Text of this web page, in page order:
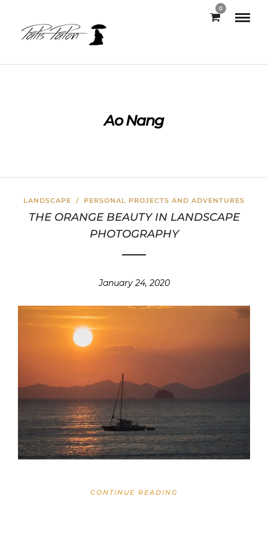
0
Ao Nang
LANDSCAPE / PERSONAL PROJECTS AND ADVENTURES
THE ORANGE BEAUTY IN LANDSCAPE
PHOTOGRAPHY
January 24, 2020
CONTINUE READING